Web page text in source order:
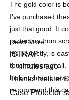
The gold color is
I’ve purchased
just that good. It
protection from
fits perfectly, is
touchscreen at all.
looking brand new
recommend this
Read MoreRead
more
about
this
review
iSTRAP
4 minutes ago
Thanks Nelsie!
Case Protector